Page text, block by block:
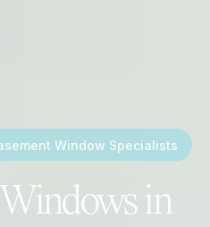
Window Specialists
in